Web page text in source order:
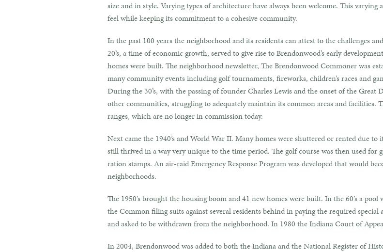
size and in style. Varying types of architecture have always been welcome. This
feel while keeping its commitment to a cohesive community.
In the past 100 years the neighborhood and its residents can attest to the challenges
20’s, a time of economic growth, served to give rise to Brendonwood’s early
homes were built. The neighborhood newsletter, The Brendonwood Commoner was
many community events including golf tournaments, fireworks, children’s races and
During the 30’s, with the passing of founder Charles Lewis and the onset of the
other communities, struggling to adequately maintain its common areas and facilities.
ranges, which are no longer in commission today.
Next came the 1940’s and World War II. Many homes were shuttered or rented due
still thrived in a way very unique to the time period. The golf course was then used for
ration stamps. An air-raid Emergency Response Program was developed that would
neighborhoods.
The 1950’s brought the housing boom and 41 new homes were built. In the 60’s a
the Common filing suits against several residents behind in paying the required special
and asked to be withdrawn from the neighborhood. In 1980 the Indiana Court of
In 2004, Brendonwood was added to both the Indiana and the National Register of